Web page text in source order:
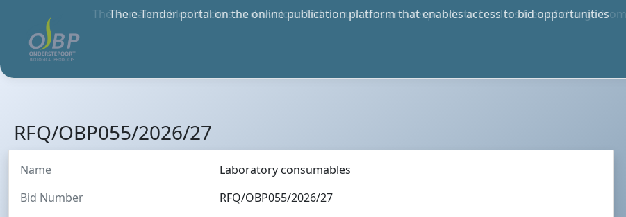
The Portal enables bidders to download bid documents and responds to Tenders free of charge from
RFQ/OBP055/2026/27
Name
Laboratory consumables
Bid Number
RFQ/OBP055/2026/27